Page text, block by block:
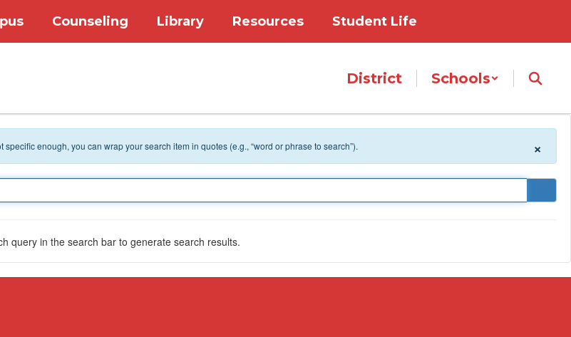
Counseling Library Resources Student Life
District Schools
enough, you can wrap your search item in quotes (e.g., “word or phrase to search”). ×
query in the search bar to generate search results.